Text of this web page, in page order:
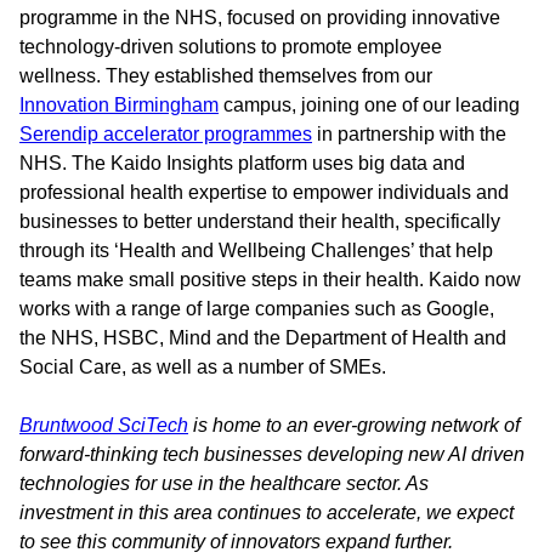
programme in the NHS, focused on providing innovative
technology-driven solutions to promote employee
wellness. They established themselves from our
Innovation Birmingham campus, joining one of our leading
Serendip accelerator programmes in partnership with the
NHS. The Kaido Insights platform uses big data and
professional health expertise to empower individuals and
businesses to better understand their health, specifically
through its ‘Health and Wellbeing Challenges’ that help
teams make small positive steps in their health. Kaido now
works with a range of large companies such as Google,
the NHS, HSBC, Mind and the Department of Health and
Social Care, as well as a number of SMEs.
Bruntwood SciTech is home to an ever-growing network of
forward-thinking tech businesses developing new AI driven
technologies for use in the healthcare sector. As
investment in this area continues to accelerate, we expect
to see this community of innovators expand further.